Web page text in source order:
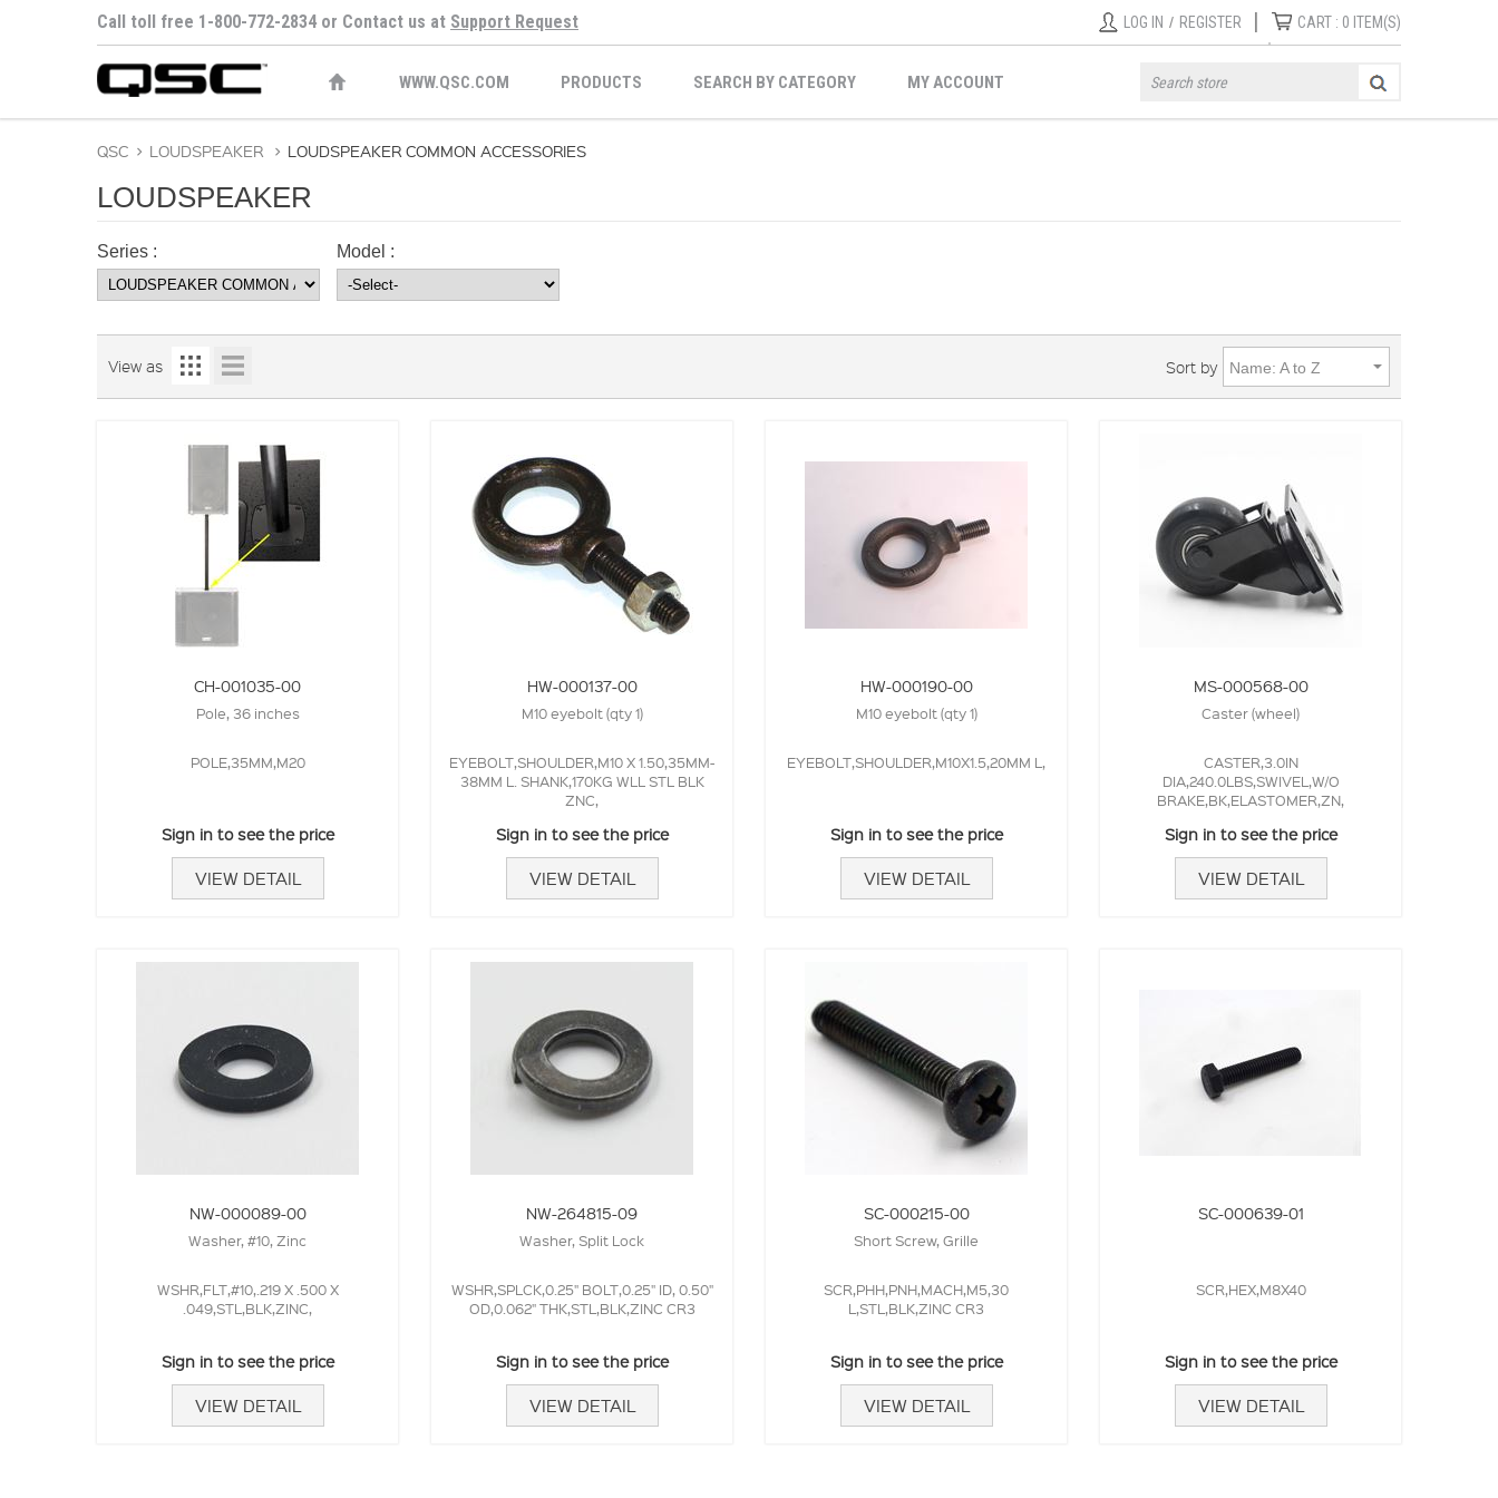
Call toll free 1-800-772-2834 or Contact us at Support Request LOG IN / REGISTER | CART : 0 ITEM(S)
WWW.QSC.COM PRODUCTS SEARCH BY CATEGORY MY ACCOUNT
QSC > LOUDSPEAKER > LOUDSPEAKER COMMON ACCESSORIES
LOUDSPEAKER
Series : Model :
View as Sort by Name: A to Z
CH-001035-00
Pole, 36 inches
POLE,35MM,M20
Sign in to see the price
VIEW DETAIL
HW-000137-00
M10 eyebolt (qty 1)
EYEBOLT,SHOULDER,M10 X 1.50,35MM-
38MM L. SHANK,170KG WLL STL BLK
ZNC,
Sign in to see the price
VIEW DETAIL
HW-000190-00
M10 eyebolt (qty 1)
EYEBOLT,SHOULDER,M10X1.5,20MM L,
Sign in to see the price
VIEW DETAIL
MS-000568-00
Caster (wheel)
CASTER,3.0IN
DIA,240.0LBS,SWIVEL,W/O
BRAKE,BK,ELASTOMER,ZN,
Sign in to see the price
VIEW DETAIL
NW-000089-00
Washer, #10, Zinc
WSHR,FLT,#10,.219 X .500 X
.049,STL,BLK,ZINC,
Sign in to see the price
VIEW DETAIL
NW-264815-09
Washer, Split Lock
WSHR,SPLCK,0.25" BOLT,0.25" ID, 0.50"
OD,0.062" THK,STL,BLK,ZINC CR3
Sign in to see the price
VIEW DETAIL
SC-000215-00
Short Screw, Grille
SCR,PHH,PNH,MACH,M5,30
L,STL,BLK,ZINC CR3
Sign in to see the price
VIEW DETAIL
SC-000639-01
SCR,HEX,M8X40
Sign in to see the price
VIEW DETAIL